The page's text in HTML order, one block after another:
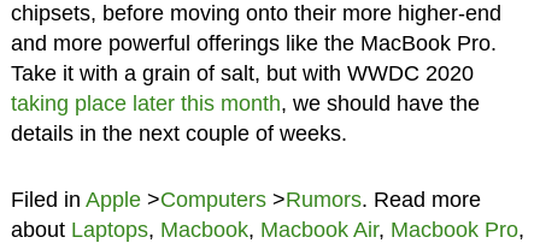
chipsets, before moving onto their more higher-end
and more powerful offerings like the MacBook Pro.
Take it with a grain of salt, but with WWDC 2020
taking place later this month, we should have the
details in the next couple of weeks.
Filed in Apple>Computers>Rumors. Read more
about Laptops, Macbook, Macbook Air, Macbook Pro,